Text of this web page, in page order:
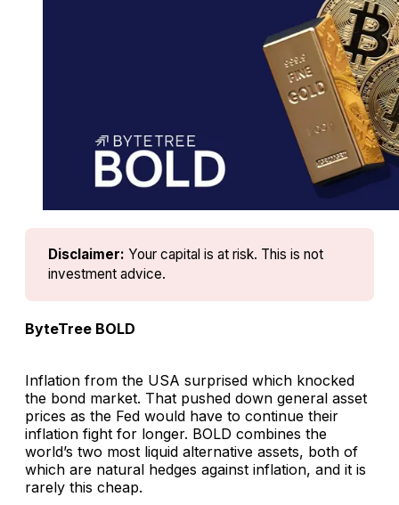
Disclaimer: Your capital is at risk. This is not
investment advice.
ByteTree BOLD
Inflation from the USA surprised which knocked
the bond market. That pushed down general asset
prices as the Fed would have to continue their
inflation fight for longer. BOLD combines the
world’s two most liquid alternative assets, both of
which are natural hedges against inflation, and it is
rarely this cheap.